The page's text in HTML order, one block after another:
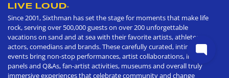
LIVE LOUD®
Since 2001, Sixthman has set the stage for moments that make life
rock, serving over 500,000 guests on over 200 unforgettable
vacations on sand and at sea with their favorite artists, athletes,
actors, comedians and brands. These carefully curated, intimate
events bring non-stop performances, artist collaborations, in depth
panels and Q&As, fan-artist activities, museums and overall truly
immersive experiences that celebrate community and change